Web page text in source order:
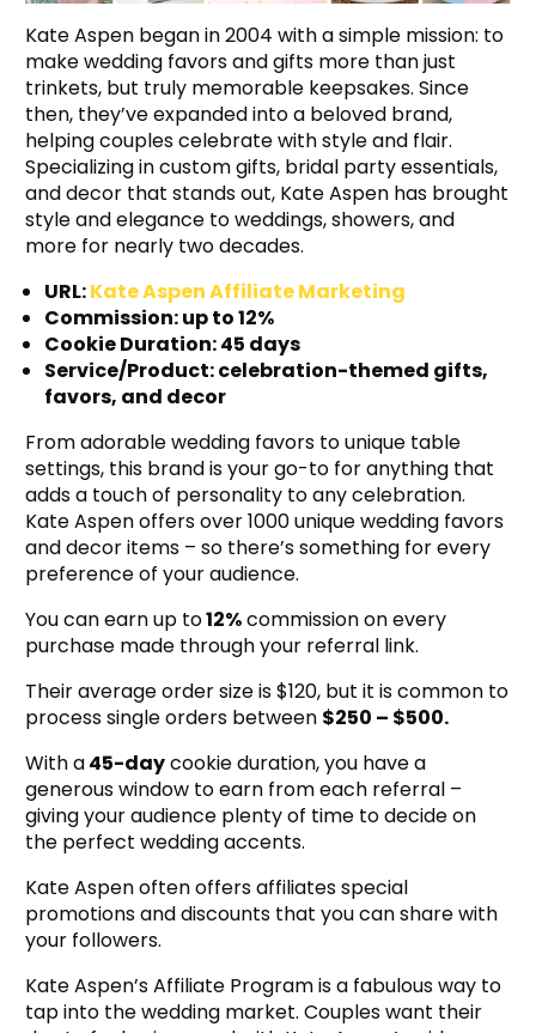
Kate Aspen began in 2004 with a simple mission: to
make wedding favors and gifts more than just
trinkets, but truly memorable keepsakes. Since
then, they’ve expanded into a beloved brand,
helping couples celebrate with style and flair.
Specializing in custom gifts, bridal party essentials,
and decor that stands out, Kate Aspen has brought
style and elegance to weddings, showers, and
more for nearly two decades.
URL:Kate Aspen Affiliate Marketing
Commission: up to 12%
Cookie Duration: 45 days
Service/Product: celebration-themed gifts,
favors, and decor
From adorable wedding favors to unique table
settings, this brand is your go-to for anything that
adds a touch of personality to any celebration.
Kate Aspen offers over 1000 unique wedding favors
and decor items – so there’s something for every
preference of your audience.
You can earn up to12%commission on every
purchase made through your referral link.
Their average order size is $120, but it is common to
process single orders between $250 – $500.
With a45-daycookie duration, you have a
generous window to earn from each referral –
giving your audience plenty of time to decide on
the perfect wedding accents.
Kate Aspen often offers affiliates special
promotions and discounts that you can share with
your followers.
Kate Aspen’s Affiliate Program is a fabulous way to
tap into the wedding market. Couples want their